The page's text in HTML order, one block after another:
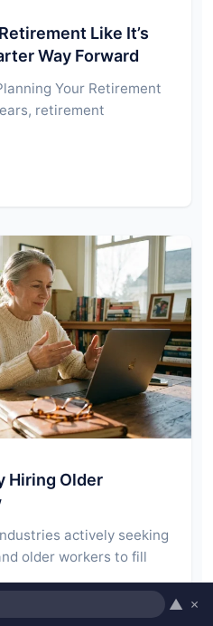
Like It’s
Way Forward
Your Retirement
retirement
Hiring Older
actively seeking
older workers to fill
▲ ×